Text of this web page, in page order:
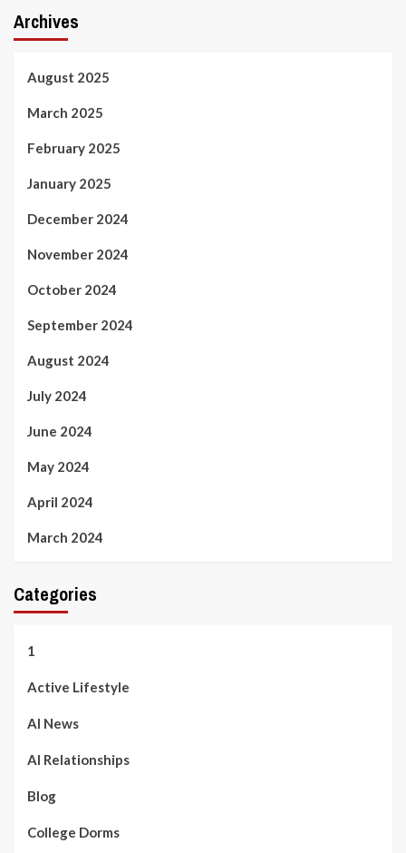
Archives
August 2025
March 2025
February 2025
January 2025
December 2024
November 2024
October 2024
September 2024
August 2024
July 2024
June 2024
May 2024
April 2024
March 2024
Categories
1
Active Lifestyle
AI News
AI Relationships
Blog
College Dorms